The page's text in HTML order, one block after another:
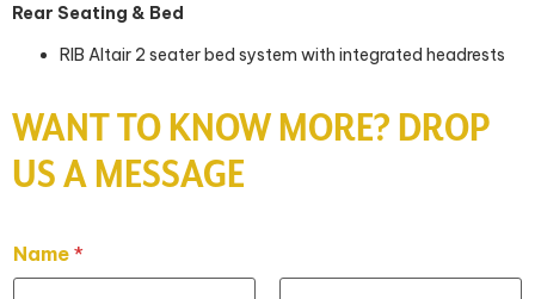
Rear Seating & Bed
RIB Altair 2 seater bed system with integrated headrests
WANT TO KNOW MORE? DROP
US A MESSAGE
Name *